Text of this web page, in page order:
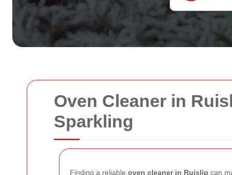
Oven Cleaner in
Sparkling
Finding a reliable oven cleaner in Ruislip can